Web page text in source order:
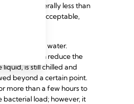
is generally less than
considered acceptable,
under warm water.
can reduce the
is still chilled and
beyond a certain point.
more than a few hours to
load; however, it